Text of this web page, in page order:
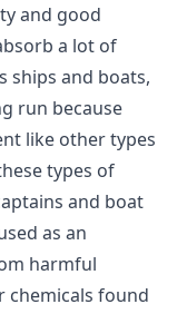
and good
a lot of
ships and boats,
run because
like other types
types of
and boat
as an
harmful
chemicals found